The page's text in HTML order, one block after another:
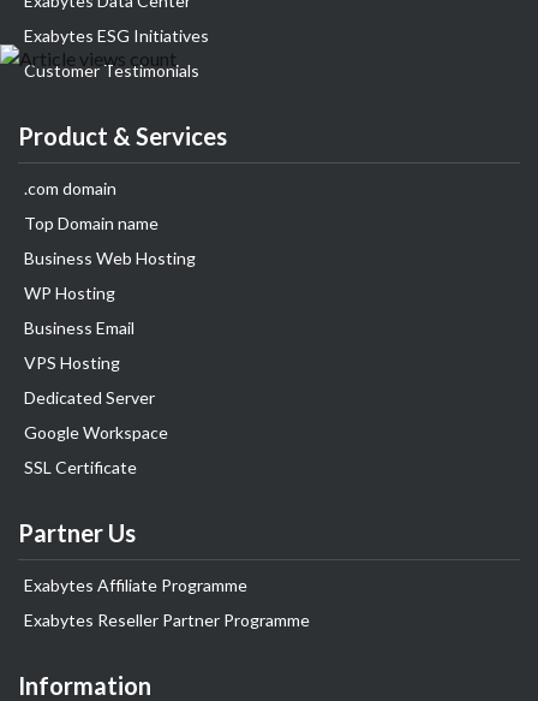
Exabytes ESG Initiatives
Customer Testimonials
Product & Services
.com domain
Top Domain name
Business Web Hosting
WP Hosting
Business Email
VPS Hosting
Dedicated Server
Google Workspace
SSL Certificate
Partner Us
Exabytes Affiliate Programme
Exabytes Reseller Partner Programme
Information